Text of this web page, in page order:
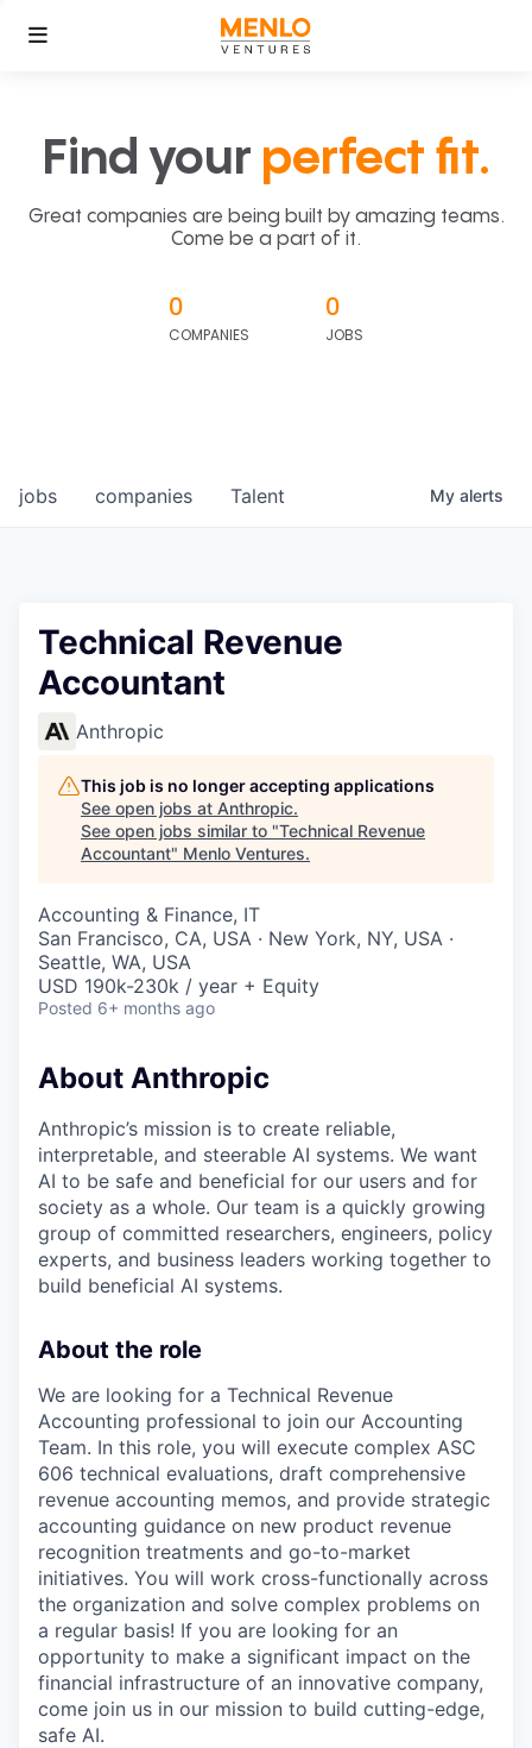
Find your perfect fit.
Great companies are being built by amazing teams.
Come be a part of it.
0
COMPANIES
0
JOBS
jobs companies Talent My alerts
Technical Revenue
Accountant
Anthropic
This job is no longer accepting applications
See open jobs at Anthropic.
See open jobs similar to "Technical Revenue
Accountant" Menlo Ventures.
Accounting & Finance, IT
San Francisco, CA, USA · New York, NY, USA ·
Seattle, WA, USA
USD 190k-230k / year + Equity
Posted 6+ months ago
About Anthropic
Anthropic’s mission is to create reliable,
interpretable, and steerable AI systems. We want
AI to be safe and beneficial for our users and for
society as a whole. Our team is a quickly growing
group of committed researchers, engineers, policy
experts, and business leaders working together to
build beneficial AI systems.
About the role
We are looking for a Technical Revenue
Accounting professional to join our Accounting
Team. In this role, you will execute complex ASC
606 technical evaluations, draft comprehensive
revenue accounting memos, and provide strategic
accounting guidance on new product revenue
recognition treatments and go-to-market
initiatives. You will work cross-functionally across
the organization and solve complex problems on
a regular basis! If you are looking for an
opportunity to make a significant impact on the
financial infrastructure of an innovative company,
come join us in our mission to build cutting-edge,
safe AI.